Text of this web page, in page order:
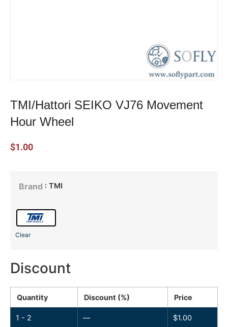
TMI/Hattori SEIKO VJ76 Movement
Hour Wheel
$1.00
Brand : TMI
Clear
Discount
Quantity Discount (%) Price
1 - 2 — $1.00